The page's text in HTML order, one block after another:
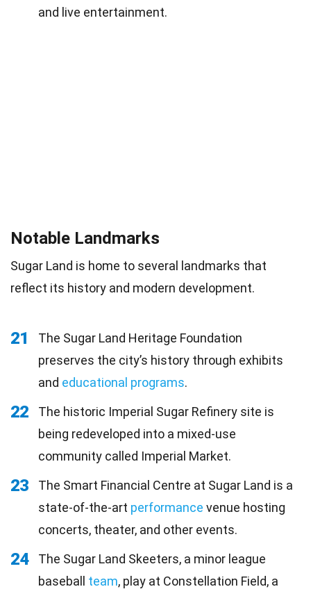
and live entertainment.
Notable Landmarks
Sugar Land is home to several landmarks that
reflect its history and modern development.
21
The Sugar Land Heritage Foundation
preserves the city’s history through exhibits
and educational programs.
22
The historic Imperial Sugar Refinery site is
being redeveloped into a mixed-use
community called Imperial Market.
23
The Smart Financial Centre at Sugar Land is a
state-of-the-art performance venue hosting
concerts, theater, and other events.
24
The Sugar Land Skeeters, a minor league
baseball team, play at Constellation Field, a